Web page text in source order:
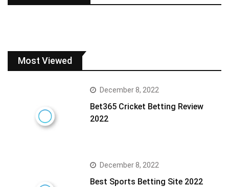
Most Viewed
December 8, 2022
Bet365 Cricket Betting Review
2022
December 8, 2022
Best Sports Betting Site 2022